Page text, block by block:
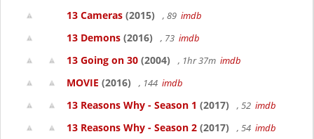
13 Cameras (2015) , 89 imdb
13 Demons (2016) , 73 imdb
13 Going on 30 (2004) , 1hr 37m imdb
MOVIE (2016) , 144 imdb
13 Reasons Why - Season 1 (2017) , 52 imdb
13 Reasons Why - Season 2 (2017) , 54 imdb